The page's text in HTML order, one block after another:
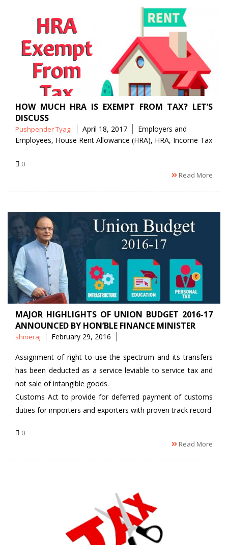
HOW MUCH HRA IS EXEMPT FROM TAX? LET’S
DISCUSS
Posted
by
Pushpender Tyagi April 18, 2017 Tags
Employers and
Employees, House Rent Allowance (HRA), HRA, Income Tax
0
Read More
MAJOR HIGHLIGHTS OF UNION BUDGET 2016-17
ANNOUNCED BY HON’BLE FINANCE MINISTER
Posted
shineraj February 29, 2016
Assignment of right to use the spectrum and its transfers
has been deducted as a service leviable to service tax and
not sale of intangible goods.
Customs Act to provide for deferred payment of customs
duties for importers and exporters with proven track record
0
Read More